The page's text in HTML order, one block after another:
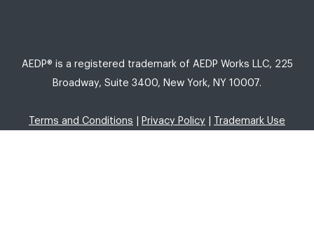
AEDP® is a registered trademark of AEDP Works LLC, 225
Broadway, Suite 3400, New York, NY 10007.
Terms and Conditions Privacy Policy Trademark Use